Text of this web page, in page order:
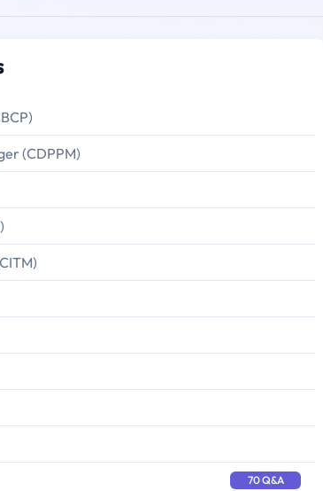
(CDPPM)
70 Q&A